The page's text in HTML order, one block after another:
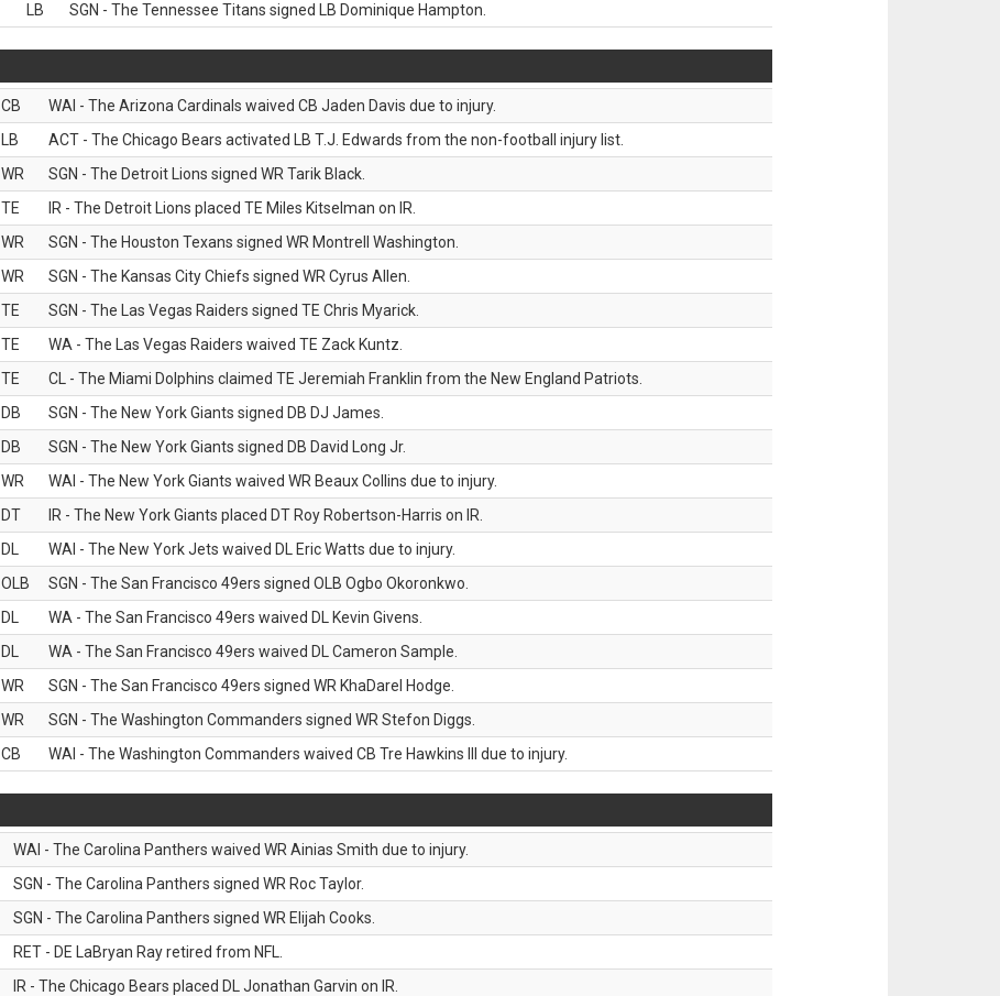
LB SGN - The Tennessee Titans signed LB Dominique Hampton.
CB
WAI - The Arizona Cardinals waived CB Jaden Davis due to injury.
LB
ACT - The Chicago Bears activated LB T.J. Edwards from the non-football injury list.
WR
SGN - The Detroit Lions signed WR Tarik Black.
TE
IR - The Detroit Lions placed TE Miles Kitselman on IR.
WR
SGN - The Houston Texans signed WR Montrell Washington.
WR
SGN - The Kansas City Chiefs signed WR Cyrus Allen.
TE
SGN - The Las Vegas Raiders signed TE Chris Myarick.
TE
WA - The Las Vegas Raiders waived TE Zack Kuntz.
TE
CL - The Miami Dolphins claimed TE Jeremiah Franklin from the New England Patriots.
DB
SGN - The New York Giants signed DB DJ James.
DB
SGN - The New York Giants signed DB David Long Jr.
WR
WAI - The New York Giants waived WR Beaux Collins due to injury.
DT
IR - The New York Giants placed DT Roy Robertson-Harris on IR.
DL
WAI - The New York Jets waived DL Eric Watts due to injury.
OLB
SGN - The San Francisco 49ers signed OLB Ogbo Okoronkwo.
DL
WA - The San Francisco 49ers waived DL Kevin Givens.
DL
WA - The San Francisco 49ers waived DL Cameron Sample.
WR
SGN - The San Francisco 49ers signed WR KhaDarel Hodge.
WR
SGN - The Washington Commanders signed WR Stefon Diggs.
CB WAI - The Washington Commanders waived CB Tre Hawkins III due to injury.
WAI - The Carolina Panthers waived WR Ainias Smith due to injury.
SGN - The Carolina Panthers signed WR Roc Taylor.
SGN - The Carolina Panthers signed WR Elijah Cooks.
RET - DE LaBryan Ray retired from NFL.
IR - The Chicago Bears placed DL Jonathan Garvin on IR.